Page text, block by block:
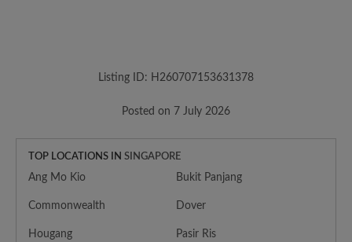
Listing ID: H260707153631378
Posted on 7 July 2026
TOP LOCATIONS IN SINGAPORE
Ang Mo Kio Bukit Panjang
Commonwealth Dover
Hougang Pasir Ris